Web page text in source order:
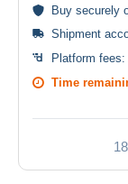
Buy securely
Shipment
Platform fees:
Time